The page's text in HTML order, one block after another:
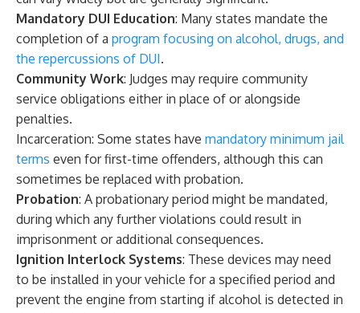
Mandatory DUI Education: Many states mandate the
completion of a program focusing on alcohol, drugs, and
the repercussions of DUI.
Community Work: Judges may require community
service obligations either in place of or alongside
penalties.
Incarceration: Some states have mandatory minimum jail
terms even for first-time offenders, although this can
sometimes be replaced with probation.
Probation: A probationary period might be mandated,
during which any further violations could result in
imprisonment or additional consequences.
Ignition Interlock Systems: These devices may need
to be installed in your vehicle for a specified period and
prevent the engine from starting if alcohol is detected in